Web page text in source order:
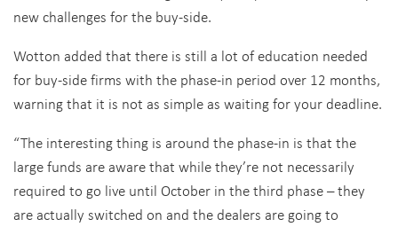
new challenges for the buy-side.
Wotton added that there is still a lot of education needed
for buy-side firms with the phase-in period over 12 months,
warning that it is not as simple as waiting for your deadline.
“The interesting thing is around the phase-in is that the
large funds are aware that while they’re not necessarily
required to go live until October in the third phase – they
are actually switched on and the dealers are going to